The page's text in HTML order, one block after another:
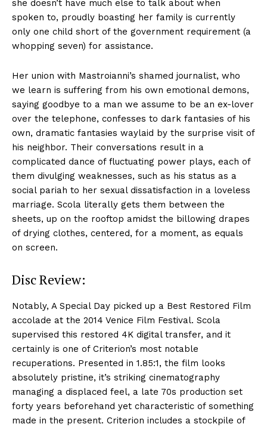
she doesn’t have much else to talk about when
spoken to, proudly boasting her family is currently
only one child short of the government requirement (a
whopping seven) for assistance.
Her union with Mastroianni’s shamed journalist, who
we learn is suffering from his own emotional demons,
saying goodbye to a man we assume to be an ex-lover
over the telephone, confesses to dark fantasies of his
own, dramatic fantasies waylaid by the surprise visit of
his neighbor. Their conversations result in a
complicated dance of fluctuating power plays, each of
them divulging weaknesses, such as his status as a
social pariah to her sexual dissatisfaction in a loveless
marriage. Scola literally gets them between the
sheets, up on the rooftop amidst the billowing drapes
of drying clothes, centered, for a moment, as equals
on screen.
Disc Review:
Notably, A Special Day picked up a Best Restored Film
accolade at the 2014 Venice Film Festival. Scola
supervised this restored 4K digital transfer, and it
certainly is one of Criterion’s most notable
recuperations. Presented in 1.85:1, the film looks
absolutely pristine, it’s striking cinematography
managing a displaced feel, a late 70s production set
forty years beforehand yet characteristic of something
made in the present. Criterion includes a stockpile of